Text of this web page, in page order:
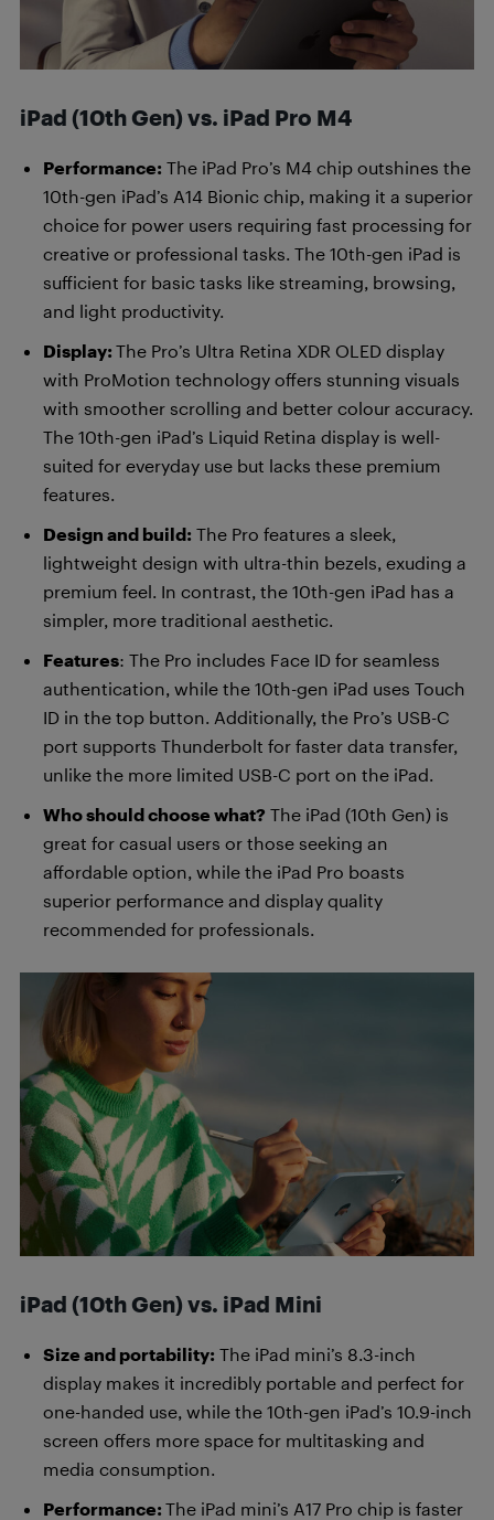
iPad (10th Gen) vs. iPad Pro M4
Performance: The iPad Pro’s M4 chip outshines the
10th-gen iPad’s A14 Bionic chip, making it a superior
choice for power users requiring fast processing for
creative or professional tasks. The 10th-gen iPad is
sufficient for basic tasks like streaming, browsing,
and light productivity.
Display: The Pro’s Ultra Retina XDR OLED display
with ProMotion technology offers stunning visuals
with smoother scrolling and better colour accuracy.
The 10th-gen iPad’s Liquid Retina display is well-
suited for everyday use but lacks these premium
features.
Design and build: The Pro features a sleek,
lightweight design with ultra-thin bezels, exuding a
premium feel. In contrast, the 10th-gen iPad has a
simpler, more traditional aesthetic.
Features: The Pro includes Face ID for seamless
authentication, while the 10th-gen iPad uses Touch
ID in the top button. Additionally, the Pro’s USB-C
port supports Thunderbolt for faster data transfer,
unlike the more limited USB-C port on the iPad.
Who should choose what? The iPad (10th Gen) is
great for casual users or those seeking an
affordable option, while the iPad Pro boasts
superior performance and display quality
recommended for professionals.
iPad (10th Gen) vs. iPad Mini
Size and portability: The iPad mini’s 8.3-inch
display makes it incredibly portable and perfect for
one-handed use, while the 10th-gen iPad’s 10.9-inch
screen offers more space for multitasking and
media consumption.
Performance: The iPad mini’s A17 Pro chip is faster